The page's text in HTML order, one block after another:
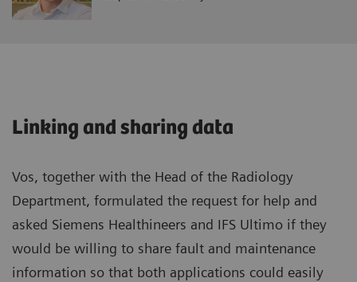
Linking and sharing data
Vos, together with the Head of the Radiology
Department, formulated the request for help and
asked Siemens Healthineers and IFS Ultimo if they
would be willing to share fault and maintenance
information so that both applications could easily